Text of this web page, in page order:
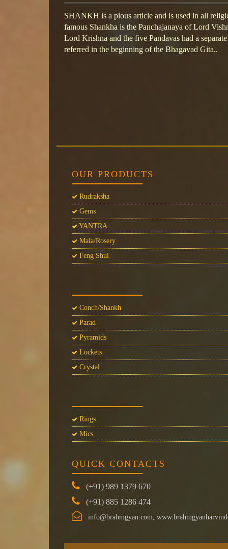
SHANKH is a pious article and is used in all
famous Shankha is the Panchajanaya of Lord
Lord Krishna and the five Pandavas had a
referred in the beginning of the Bhagavad Gita..
OUR PRODUCTS
Rudraksha
Gems
YANTRA
Mala/Rosery
Feng Shui
Conch/Shankh
Parad
Pyramids
Lockets
Crystal
Rings
Mics.
QUICK CONTACTS
(+91) 989 1379 670
(+91) 885 1286 474
info@brahmgyan.com,